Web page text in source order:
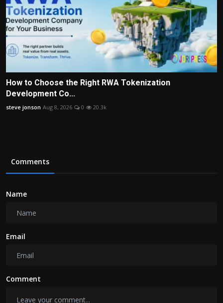
How to Choose the Right RWA Tokenization
Development Co...
steve jonson Aug 8, 2026 0 20.3k
Comments
Name
Email
Comment